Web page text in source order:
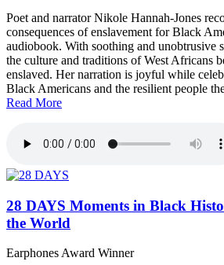
Poet and narrator Nikole Hannah-Jones
consequences of enslavement for Black
audiobook. With soothing and unobtrusive
the culture and traditions of West Africans
enslaved. Her narration is joyful while
Black Americans and the resilient people
Read More
28 DAYS Moments in Black
the World
Earphones Award Winner